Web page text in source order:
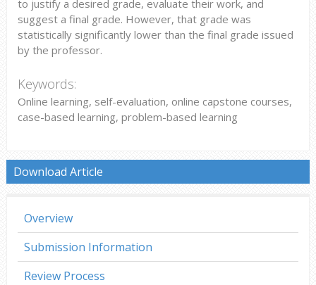
to justify a desired grade, evaluate their work, and
suggest a final grade. However, that grade was
statistically significantly lower than the final grade issued
by the professor.
Keywords:
Online learning, self-evaluation, online capstone courses,
case-based learning, problem-based learning
Download Article
Overview
Submission Information
Review Process